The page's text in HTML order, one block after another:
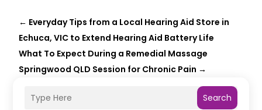
Search
← Everyday Tips from a Local Hearing Aid Store in
Echuca, VIC to Extend Hearing Aid Battery Life
What To Expect During a Remedial Massage
Springwood QLD Session for Chronic Pain →